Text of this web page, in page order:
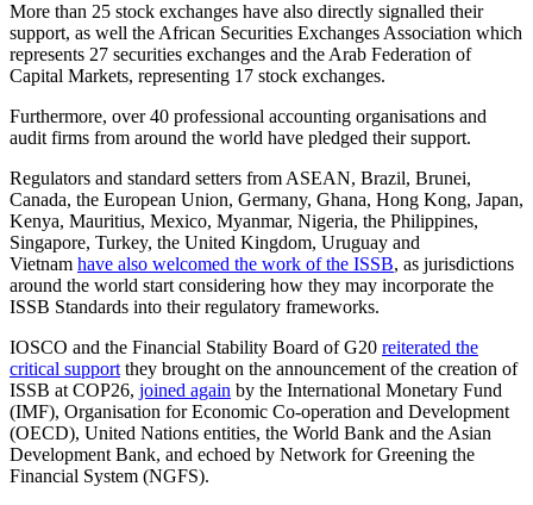
More than 25 stock exchanges have also directly signalled their
support, as well the African Securities Exchanges Association which
represents 27 securities exchanges and the Arab Federation of
Capital Markets, representing 17 stock exchanges.
Furthermore, over 40 professional accounting organisations and
audit firms from around the world have pledged their support.
Regulators and standard setters from ASEAN, Brazil, Brunei,
Canada, the European Union, Germany, Ghana, Hong Kong, Japan,
Kenya, Mauritius, Mexico, Myanmar, Nigeria, the Philippines,
Singapore, Turkey, the United Kingdom, Uruguay and
Vietnam have also welcomed the work of the ISSB, as jurisdictions
around the world start considering how they may incorporate the
ISSB Standards into their regulatory frameworks.
IOSCO and the Financial Stability Board of G20 reiterated the
critical support they brought on the announcement of the creation of
ISSB at COP26, joined again by the International Monetary Fund
(IMF), Organisation for Economic Co-operation and Development
(OECD), United Nations entities, the World Bank and the Asian
Development Bank, and echoed by Network for Greening the
Financial System (NGFS).